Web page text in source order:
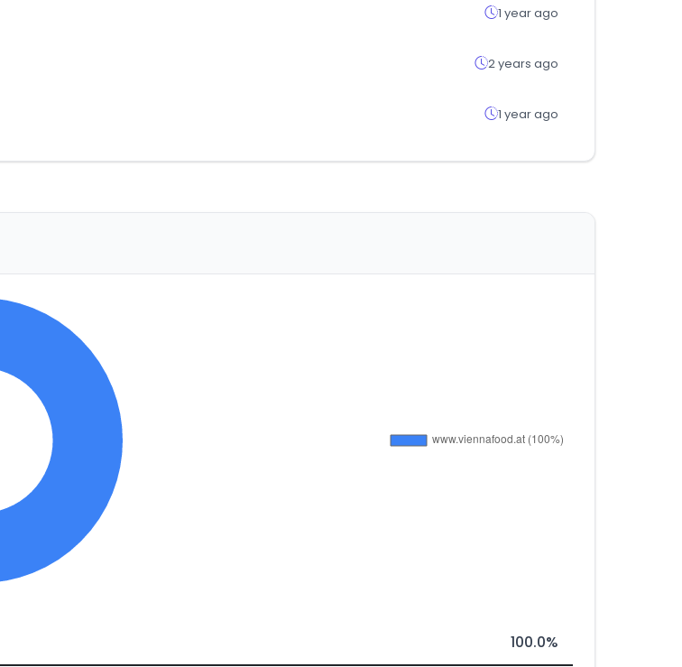
1 year ago
2 years ago
1 year ago
100.0%